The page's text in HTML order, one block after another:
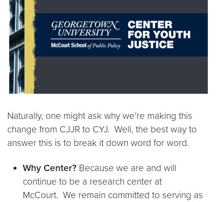
Naturally, one might ask why we’re making this
change from CJJR to CYJ. Well, the best way to
answer this is to break it down word for word.
Why Center? Because we are and will
continue to be a research center at
McCourt. We remain committed to serving as